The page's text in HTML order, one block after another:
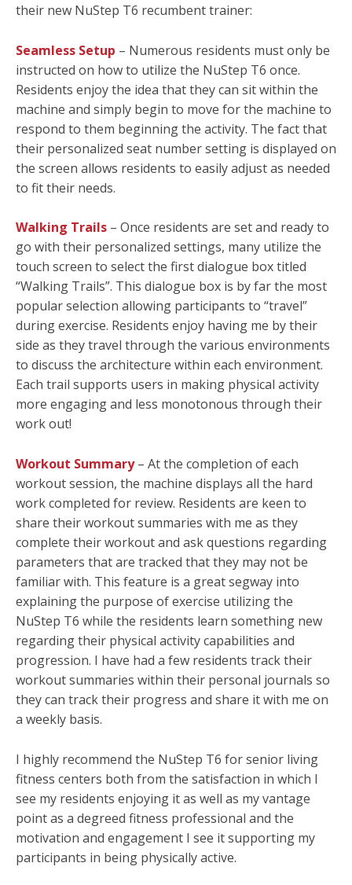
their new NuStep T6 recumbent trainer:
Seamless Setup – Numerous residents must only be
instructed on how to utilize the NuStep T6 once.
Residents enjoy the idea that they can sit within the
machine and simply begin to move for the machine to
respond to them beginning the activity. The fact that
their personalized seat number setting is displayed on
the screen allows residents to easily adjust as needed
to fit their needs.
Walking Trails – Once residents are set and ready to
go with their personalized settings, many utilize the
touch screen to select the first dialogue box titled
“Walking Trails”. This dialogue box is by far the most
popular selection allowing participants to “travel”
during exercise. Residents enjoy having me by their
side as they travel through the various environments
to discuss the architecture within each environment.
Each trail supports users in making physical activity
more engaging and less monotonous through their
work out!
Workout Summary– At the completion of each
workout session, the machine displays all the hard
work completed for review. Residents are keen to
share their workout summaries with me as they
complete their workout and ask questions regarding
parameters that are tracked that they may not be
familiar with. This feature is a great segway into
explaining the purpose of exercise utilizing the
NuStep T6 while the residents learn something new
regarding their physical activity capabilities and
progression. I have had a few residents track their
workout summaries within their personal journals so
they can track their progress and share it with me on
a weekly basis.
I highly recommend the NuStep T6 for senior living
fitness centers both from the satisfaction in which I
see my residents enjoying it as well as my vantage
point as a degreed fitness professional and the
motivation and engagement I see it supporting my
participants in being physically active.